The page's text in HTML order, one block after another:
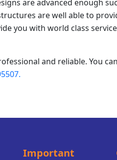
are advanced enough
are well able to
you with world class
and reliable. You
Important